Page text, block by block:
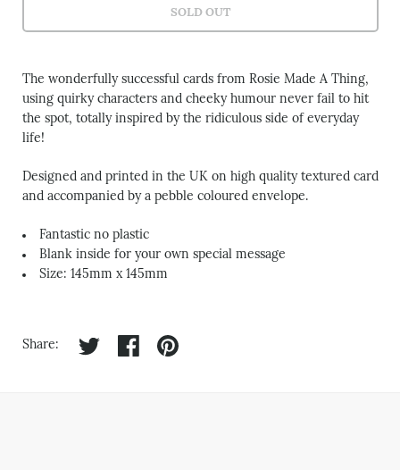
SOLD OUT
The wonderfully successful cards from Rosie Made A Thing,
using quirky characters and cheeky humour never fail to hit
the spot, totally inspired by the ridiculous side of everyday
life!
Designed and printed in the UK on high quality textured card
and accompanied by a pebble coloured envelope.
Fantastic no plastic
Blank inside for your own special message
Size: 145mm x 145mm
Share: Share on twitterShare on facebook
Share on pinterest